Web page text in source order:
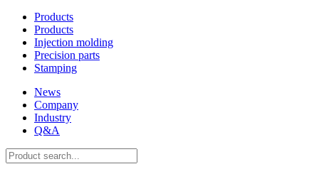
Products
Products
Injection molding
Precision parts
Stamping
News
Company
Industry
Q&A